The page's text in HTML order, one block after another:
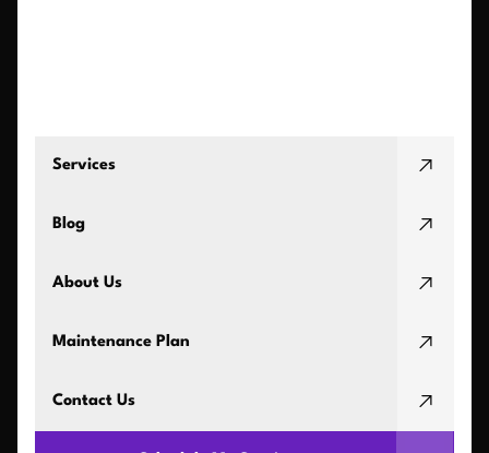
Services
Blog
About Us
Maintenance Plan
Contact Us